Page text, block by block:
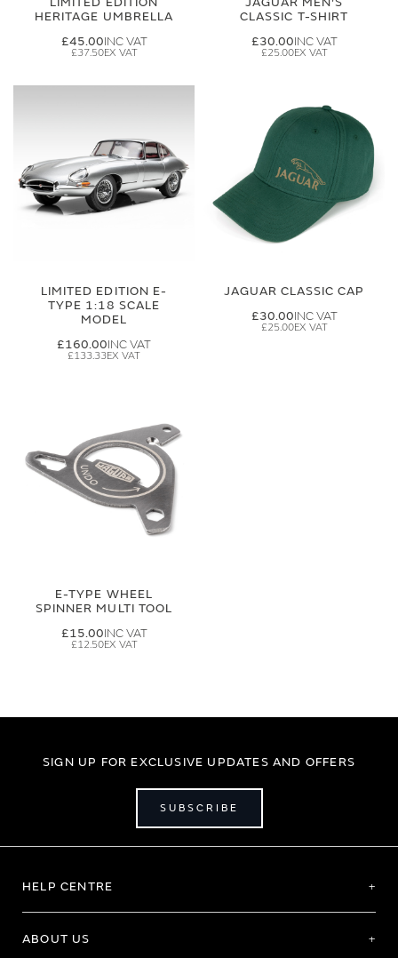
HERITAGE UMBRELLA
£45.00
£37.50
CLASSIC T-SHIRT
£30.00
£25.00
LIMITED EDITION E-
TYPE 1:18 SCALE
MODEL
£160.00
£133.33
JAGUAR CLASSIC CAP
£30.00
£25.00
E-TYPE WHEEL
SPINNER MULTI TOOL
£15.00
£12.50
SIGN UP FOR EXCLUSIVE UPDATES AND OFFERS
SUBSCRIBE
HELP CENTRE
ABOUT US